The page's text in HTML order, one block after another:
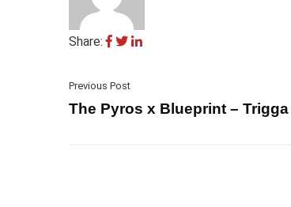
Share:
Previous Post
The Pyros x Blueprint –